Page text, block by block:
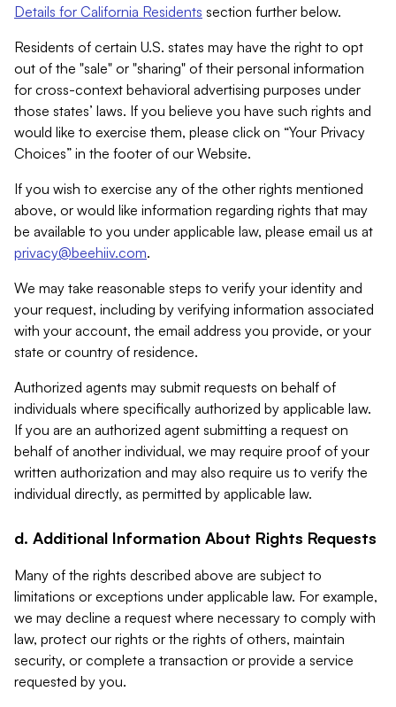
Details for California Residents section further below.
Residents of certain U.S. states may have the right to opt
out of the "sale" or "sharing" of their personal information
for cross-context behavioral advertising purposes under
those states’ laws. If you believe you have such rights and
would like to exercise them, please click on “Your Privacy
Choices” in the footer of our Website.
If you wish to exercise any of the other rights mentioned
above, or would like information regarding rights that may
be available to you under applicable law, please email us at
privacy@beehiiv.com.
We may take reasonable steps to verify your identity and
your request, including by verifying information associated
with your account, the email address you provide, or your
state or country of residence.
Authorized agents may submit requests on behalf of
individuals where specifically authorized by applicable law.
If you are an authorized agent submitting a request on
behalf of another individual, we may require proof of your
written authorization and may also require us to verify the
individual directly, as permitted by applicable law.
d. Additional Information About Rights Requests
Many of the rights described above are subject to
limitations or exceptions under applicable law. For example,
we may decline a request where necessary to comply with
law, protect our rights or the rights of others, maintain
security, or complete a transaction or provide a service
requested by you.